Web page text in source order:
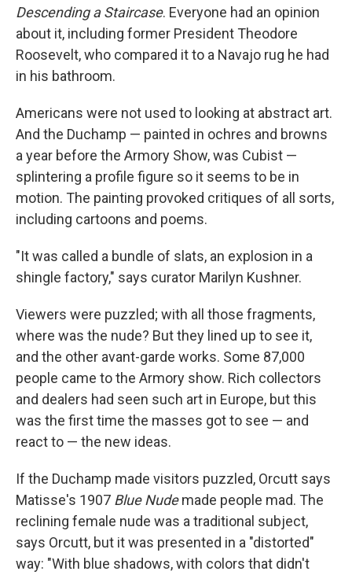
Descending a Staircase. Everyone had an opinion
about it, including former President Theodore
Roosevelt, who compared it to a Navajo rug he had
in his bathroom.
Americans were not used to looking at abstract art.
And the Duchamp — painted in ochres and browns
a year before the Armory Show, was Cubist —
splintering a profile figure so it seems to be in
motion. The painting provoked critiques of all sorts,
including cartoons and poems.
"It was called a bundle of slats, an explosion in a
shingle factory," says curator Marilyn Kushner.
Viewers were puzzled; with all those fragments,
where was the nude? But they lined up to see it,
and the other avant-garde works. Some 87,000
people came to the Armory show. Rich collectors
and dealers had seen such art in Europe, but this
was the first time the masses got to see — and
react to — the new ideas.
If the Duchamp made visitors puzzled, Orcutt says
Matisse's 1907 Blue Nudemade people mad. The
reclining female nude was a traditional subject,
says Orcutt, but it was presented in a "distorted"
way: "With blue shadows, with colors that didn't